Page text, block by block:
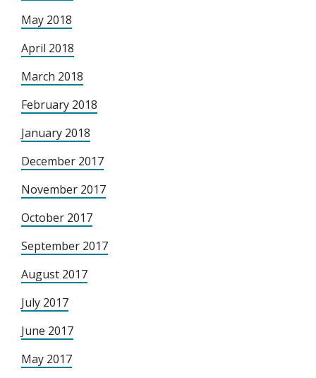
May 2018
April 2018
March 2018
February 2018
January 2018
December 2017
November 2017
October 2017
September 2017
August 2017
July 2017
June 2017
May 2017